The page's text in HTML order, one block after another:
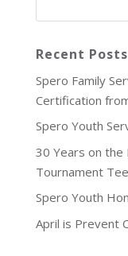
Recent Posts
Spero Family
Certification
Spero Youth
30 Years on the
Tournament
Spero Youth
April is Prevent